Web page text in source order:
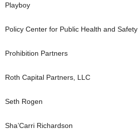
Playboy
Policy Center for Public Health and Safety
Prohibition Partners
Roth Capital Partners, LLC
Seth Rogen
Sha’Carri Richardson